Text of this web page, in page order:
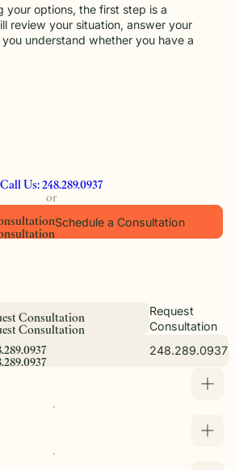
your options, the first step is a
review your situation, answer your
understand whether you have a
Call Us: 248.289.0937
or
n
n
s
s
u
u
l
l
t
t
a
a
t
t
i
i
o
o
n
n
Schedule a Consultation
e
e
s
s
t
t
C
C
o
o
n
n
s
s
u
u
l
l
t
t
a
a
t
t
i
i
o
o
n
n
Request
Consultation
.
.
2
2
8
8
9
9
.
.
0
0
9
9
3
3
7
7
248.289.0937